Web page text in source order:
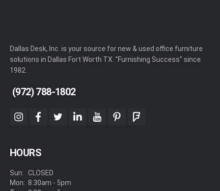
Dallas Desk, Inc. is your source for new & used office furniture
solutions in Dallas Fort Worth TX. "Furnishing Success" since
1982.
(972) 788-1802
instagram
facebook
twitterlinkedinyoutubepinterestfoursquare
HOURS
Sun:
Mon:
CLOSED
8:30am - 5pm